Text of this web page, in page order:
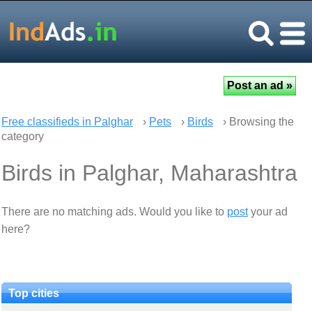
Free classifieds in Palghar › Pets › Birds
› Browsing the
category
Birds in Palghar, Maharashtra
There are no matching ads. Would you like to postyour ad
here?
Top cities